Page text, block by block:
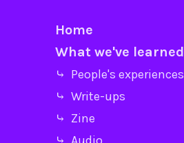
Home
What we've learned
⤷ People's experiences
⤷ Write-ups
⤷ Zine